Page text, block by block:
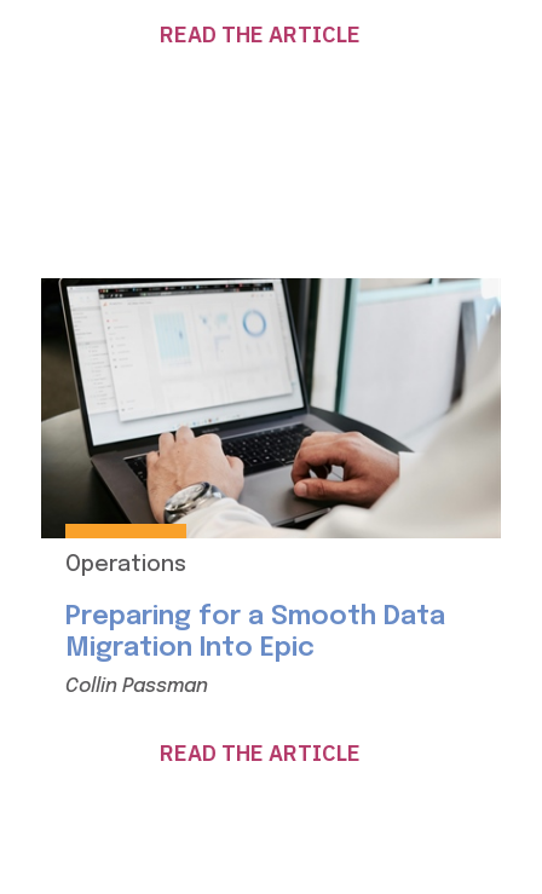
READ THE ARTICLE
Operations
Preparing for a Smooth Data
Migration Into Epic
Collin Passman
READ THE ARTICLE